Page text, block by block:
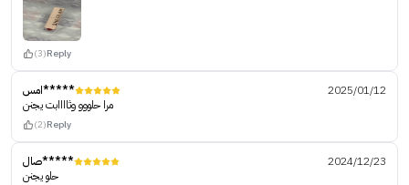
(3)Reply
امس*****
2025/01/12
مرا حلووو وثاااابت يجنن
(2)Reply
صال*****
2024/12/23
حلو يجنن